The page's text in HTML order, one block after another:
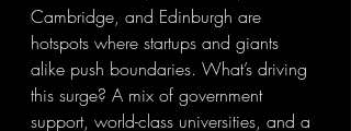
Cambridge, and Edinburgh are
hotspots where startups and giants
alike push boundaries. What’s driving
this surge? A mix of government
support, world-class universities, and a